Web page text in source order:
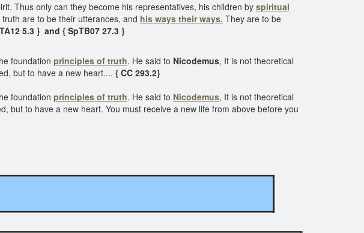
Thus only can they become his representatives, his children by spiritual
are to be their utterances, and his ways their ways. They are to be
5.3 } and { SpTB07 27.3 }
foundation principles of truth. He said to Nicodemus, It is not theoretical
but to have a new heart.... { CC 293.2}
foundation principles of truth. He said to Nicodemus, It is not theoretical
but to have a new heart. You must receive a new life from above before you